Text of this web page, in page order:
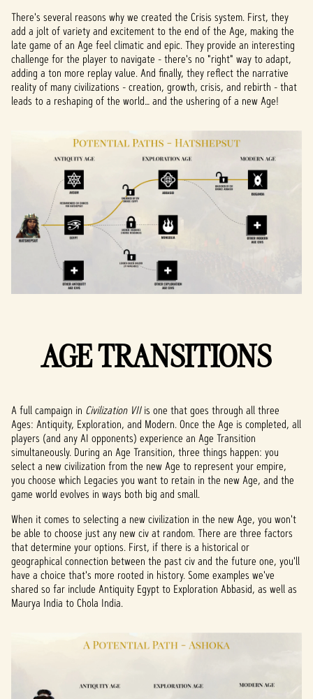
There's several reasons why we created the Crisis system. First, they
add a jolt of variety and excitement to the end of the Age, making the
late game of an Age feel climatic and epic. They provide an interesting
challenge for the player to navigate - there's no "right" way to adapt,
adding a ton more replay value. And finally, they reflect the narrative
reality of many civilizations - creation, growth, crisis, and rebirth - that
leads to a reshaping of the world… and the ushering of a new Age!
AGE TRANSITIONS
A full campaign in Civilization VIIis one that goes through all three
Ages: Antiquity, Exploration, and Modern. Once the Age is completed, all
players (and any AI opponents) experience an Age Transition
simultaneously. During an Age Transition, three things happen: you
select a new civilization from the new Age to represent your empire,
you choose which Legacies you want to retain in the new Age, and the
game world evolves in ways both big and small.
When it comes to selecting a new civilization in the new Age, you won't
be able to choose just any new civ at random. There are three factors
that determine your options. First, if there is a historical or
geographical connection between the past civ and the future one, you'll
have a choice that's more rooted in history. Some examples we've
shared so far include Antiquity Egypt to Exploration Abbasid, as well as
Maurya India to Chola India.